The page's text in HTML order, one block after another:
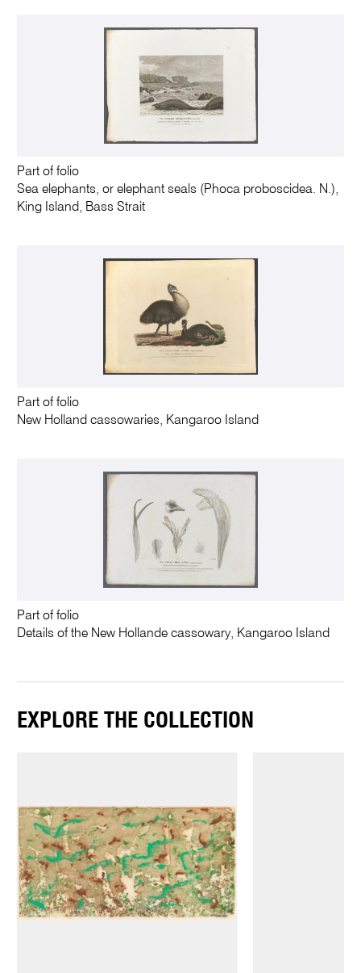
Part of folio
Sea elephants, or elephant seals (Phoca proboscidea. N.),
King Island, Bass Strait
Part of folio
New Holland cassowaries, Kangaroo Island
Part of folio
Details of the New Hollande cassowary, Kangaroo Island
EXPLORE THE COLLECTION